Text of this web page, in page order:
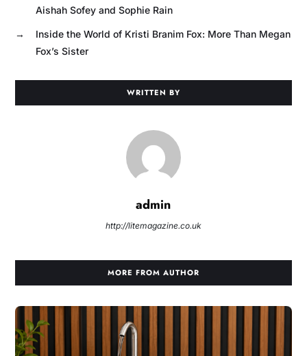
Aishah Sofey and Sophie Rain
→
Inside the World of Kristi Branim Fox: More Than Megan
Fox’s Sister
WRITTEN BY
admin
http://litemagazine.co.uk
MORE FROM AUTHOR